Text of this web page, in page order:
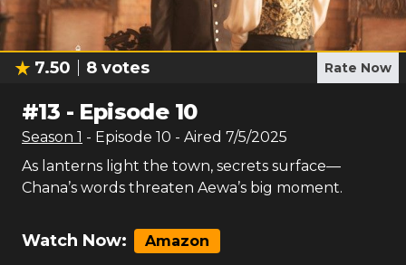
7.50 8 votes Rate Now
#13 - Episode 10
Season 1 - Episode 10 - Aired 7/5/2025
As lanterns light the town, secrets surface—
Chana’s words threaten Aewa’s big moment.
Watch Now: Amazon